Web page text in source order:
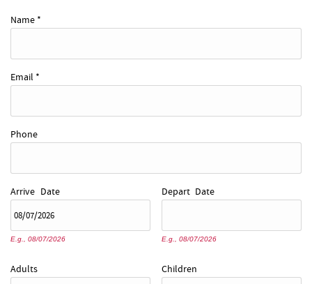
Name *
Email *
Phone
Arrive Date
E.g., 08/07/2026
Depart Date
E.g., 08/07/2026
Adults Children